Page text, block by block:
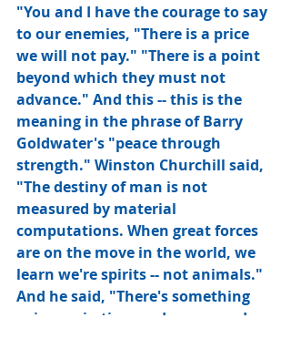
"You and I have the courage to say
to our enemies, "There is a price
we will not pay." "There is a point
beyond which they must not
advance." And this -- this is the
meaning in the phrase of Barry
Goldwater's "peace through
strength." Winston Churchill said,
"The destiny of man is not
measured by material
computations. When great forces
are on the move in the world, we
learn we're spirits -- not animals."
And he said, "There's something
going on in time and space, and